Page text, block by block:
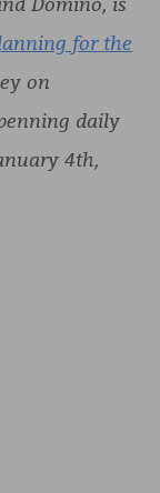
for the
on
daily
4th,